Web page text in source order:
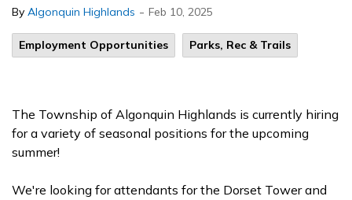
By Algonquin Highlands - Feb 10, 2025
Employment Opportunities Parks, Rec & Trails
The Township of Algonquin Highlands is currently hiring
for a variety of seasonal positions for the upcoming
summer!
We're looking for attendants for the Dorset Tower and